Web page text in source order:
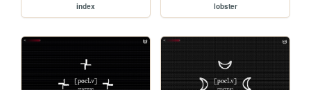
index lobster